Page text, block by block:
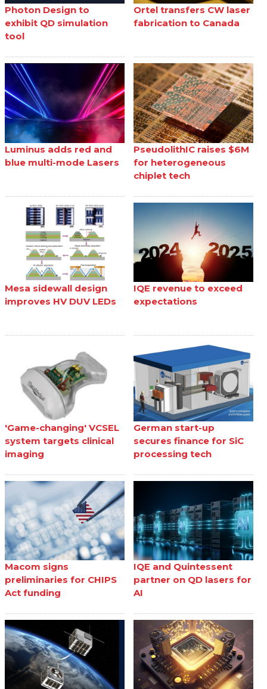
Photon Design to
exhibit QD simulation
tool
Ortel transfers CW laser
fabrication to Canada
Luminus adds red and
blue multi-mode Lasers
PseudolithIC raises $6M
for heterogeneous
chiplet tech
Mesa sidewall design
improves HV DUV LEDs
IQE revenue to exceed
expectations
'Game-changing' VCSEL
system targets clinical
imaging
German start-up
secures finance for SiC
processing tech
Macom signs
preliminaries for CHIPS
Act funding
IQE and Quintessent
partner on QD lasers for
AI